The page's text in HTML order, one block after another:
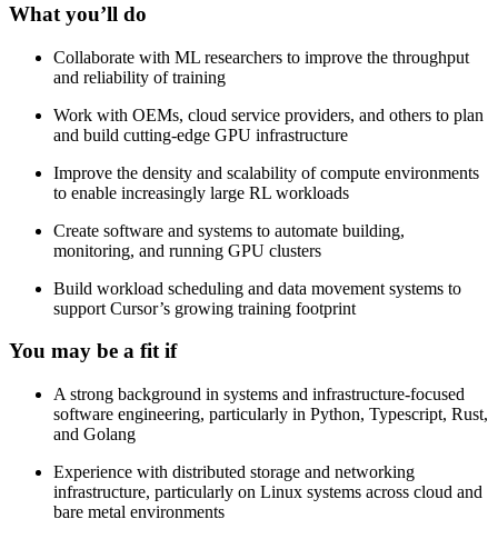
What you’ll do
Collaborate with ML researchers to improve the throughput
and reliability of training
Work with OEMs, cloud service providers, and others to plan
and build cutting-edge GPU infrastructure
Improve the density and scalability of compute environments
to enable increasingly large RL workloads
Create software and systems to automate building,
monitoring, and running GPU clusters
Build workload scheduling and data movement systems to
support Cursor’s growing training footprint
You may be a fit if
A strong background in systems and infrastructure-focused
software engineering, particularly in Python, Typescript, Rust,
and Golang
Experience with distributed storage and networking
infrastructure, particularly on Linux systems across cloud and
bare metal environments